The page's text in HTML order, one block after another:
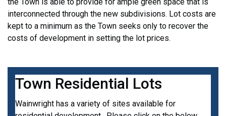
interconnected through the new subdivisions. Lot costs are
kept to a minimum as the Town seeks only to recover the
costs of development in setting the lot prices.
Town Residential Lots
Wainwright has a variety of sites available for